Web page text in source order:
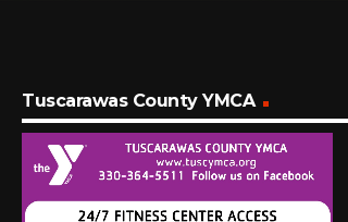
Tuscarawas County YMCA